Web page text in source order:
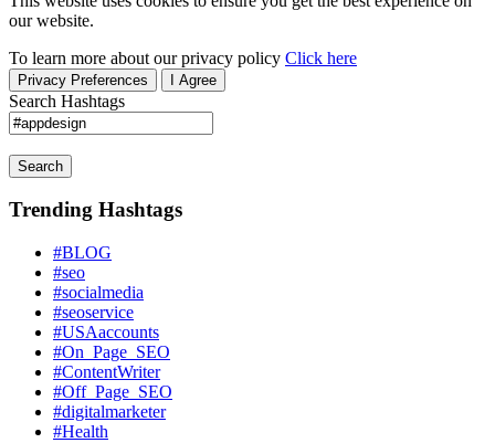
our website.
To learn more about our privacy policy Click here
Privacy Preferences I Agree
Search Hashtags
Search
Trending Hashtags
#BLOG
#seo
#socialmedia
#seoservice
#USAaccounts
#On_Page_SEO
#ContentWriter
#Off_Page_SEO
#digitalmarketer
#Health